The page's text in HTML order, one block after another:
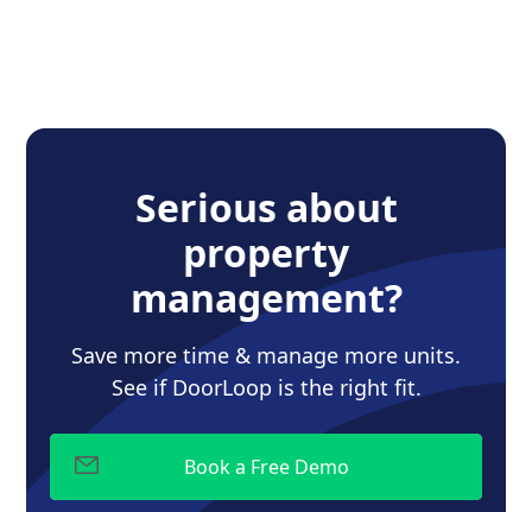
Serious about
property
management?
Save more time & manage more units.
See if DoorLoop is the right fit.